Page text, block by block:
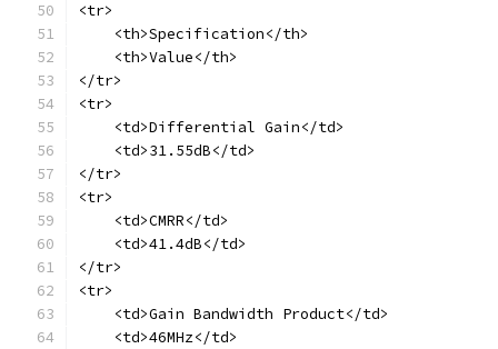
<tr>
    <th>Specification</th>
    <th>Value</th>
</tr>
<tr>
    <td>Differential Gain</td>
    <td>31.55dB</td>
</tr>
<tr>
    <td>CMRR</td>
    <td>41.4dB</td>
</tr>
<tr>
    <td>Gain Bandwidth Product</td>
    <td>46MHz</td>